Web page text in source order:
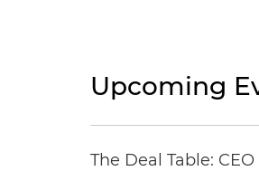
Upcoming
The Deal Table: